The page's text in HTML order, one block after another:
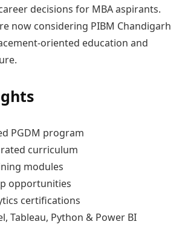
decisions for MBA aspirants.
now considering PIBM Chandigarh
oriented education and
PGDM program
curriculum
modules
opportunities
certifications
Tableau, Python & Power BI